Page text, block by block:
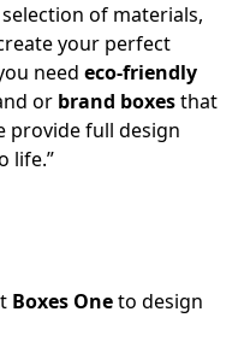
of materials,
your perfect
need eco-friendly
or brand boxesthat
provide full design
life.”
Boxes Oneto design